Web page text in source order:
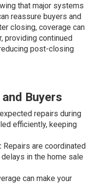
that major systems
reassure buyers and
closing, coverage can
providing continued
post-closing
Buyers
repairs during
efficiently, keeping
Repairs are coordinated
in the home sale
can make your